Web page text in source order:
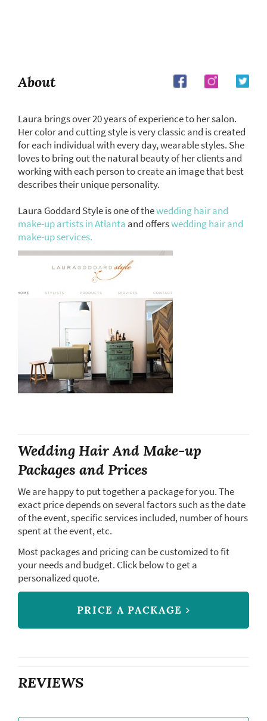
About
Laura brings over 20 years of experience to her salon.
Her color and cutting style is very classic and is created
for each individual with every day, wearable styles. She
loves to bring out the natural beauty of her clients and
working with each person to create an image that best
describes their unique personality.
Laura Goddard Style is one of thewedding hair and
make-up artists in Atlanta and offerswedding hair and
make-up services.
Wedding Hair And Make-up
Packages and Prices
We are happy to put together a package for you. The
exact price depends on several factors such as the date
of the event, specific services included, number of hours
spent at the event, etc.
Most packages and pricing can be customized to fit
your needs and budget. Click below to get a
personalized quote.
PRICE A PACKAGE
REVIEWS